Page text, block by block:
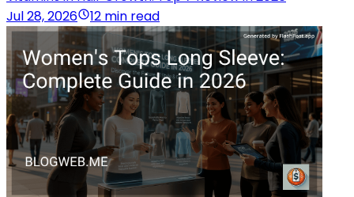
Jul 28, 2026
12 min read